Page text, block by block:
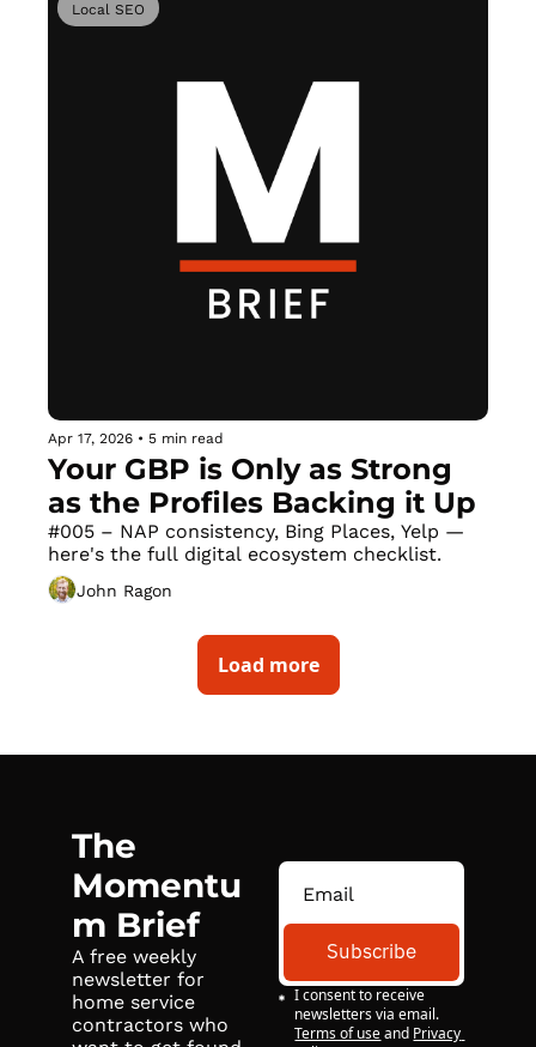
Local SEO
Apr 17, 2026 • 5 min read
Your GBP is Only as Strong
as the Profiles Backing it Up
#005 – NAP consistency, Bing Places, Yelp —
here's the full digital ecosystem checklist.
John Ragon
Load more
The
Momentu
m Brief
A free weekly
newsletter for
home service
contractors who
Subscribe
I consent to receive
newsletters via email.
Terms of use and Privacy